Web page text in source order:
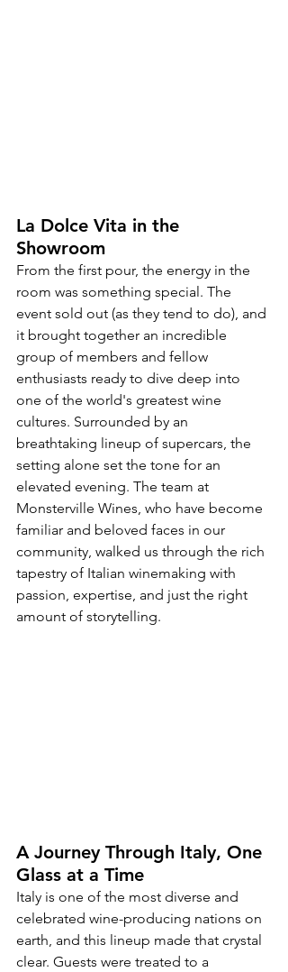
La Dolce Vita in the
Showroom
From the first pour, the energy in the
room was something special. The
event sold out (as they tend to do), and
it brought together an incredible
group of members and fellow
enthusiasts ready to dive deep into
one of the world's greatest wine
cultures. Surrounded by an
breathtaking lineup of supercars, the
setting alone set the tone for an
elevated evening. The team at
Monsterville Wines, who have become
familiar and beloved faces in our
community, walked us through the rich
tapestry of Italian winemaking with
passion, expertise, and just the right
amount of storytelling.
A Journey Through Italy, One
Glass at a Time
Italy is one of the most diverse and
celebrated wine-producing nations on
earth, and this lineup made that crystal
clear. Guests were treated to a